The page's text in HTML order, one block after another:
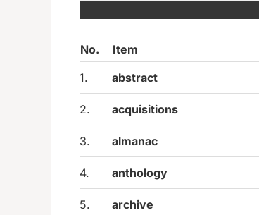
No. Item
1.
abstract
2. acquisitions
3. almanac
4. anthology
5. archive